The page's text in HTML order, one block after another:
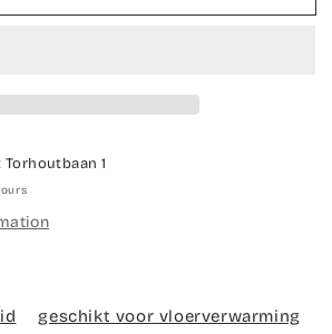
Torhoutbaan 1
geschikt voor vloerverwarming